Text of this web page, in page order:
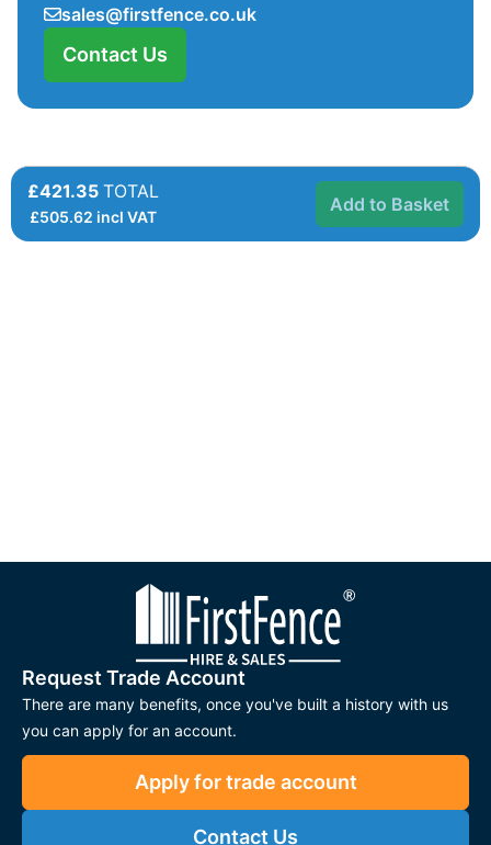
sales@firstfence.co.uk
Contact Us
£421.35 TOTAL
£505.62 incl VAT
Add to Basket
Request Trade Account
There are many benefits, once you've built a history with us
you can apply for an account.
Apply for trade account
Contact Us